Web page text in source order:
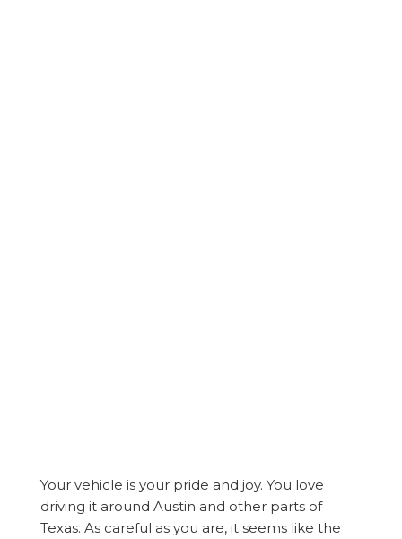
Your vehicle is your pride and joy. You love
driving it around Austin and other parts of
Texas. As careful as you are, it seems like the